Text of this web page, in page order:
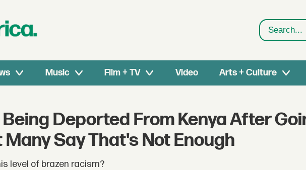
Search
Music Film + TV Video Arts + Culture
Deported From Kenya After
Say That's Not Enough
level of brazen racism?